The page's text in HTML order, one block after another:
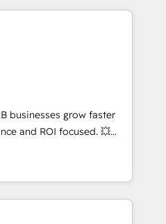
that drive long-term
automation setup •
and data cleanups •
📈 End-to-
• Lifecycle marketing and
• Sales enablement tools
strategies with
and 2,000+
across marketing,
businesses grow faster
and ROI focused. 💥
partner that can help you
with your teams to
and improve user
marketing results.